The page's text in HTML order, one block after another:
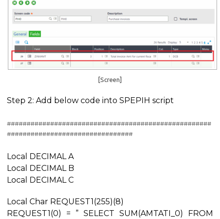
[Screen]
Step 2: Add below code into SPEPIH script
####################################################
################################
Local DECIMAL A
Local DECIMAL B
Local DECIMAL C
Local Char REQUEST1(255)(8)
REQUEST1(0) = ” SELECT SUM(AMTATI_0) FROM